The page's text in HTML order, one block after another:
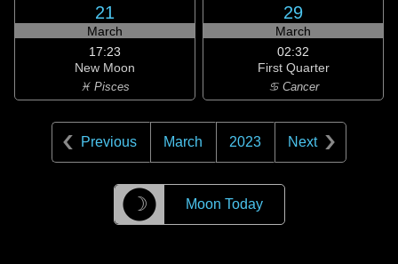
21
March
17:23
New Moon
♓ Pisces
29
March
02:32
First Quarter
♋ Cancer
Previous March 2023 Next
☽ Moon Today